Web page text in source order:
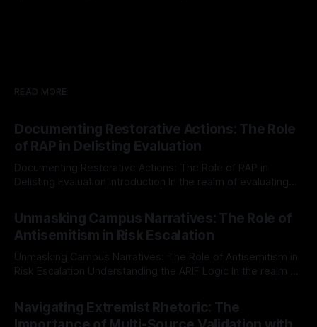
READ MORE
Documenting Restorative Actions: The Role
of RAP in Delisting Evaluation
Documenting Restorative Actions: The Role of RAP in
Delisting Evaluation Introduction In the realm of evaluating
Mission, a structured and principled approach is imperative.
The Ex-Canary Disengagement & Delisting Protocol outlines
a rigorous, multi-stage process that is evidence-based and
Unmasking Campus Narratives: The Role of
Antisemitism in Risk Escalation
Unmasking Campus Narratives: The Role of Antisemitism in
Risk Escalation Understanding the ARIF Logic In the realm of
Indicator Framework (ARIF) stands out as a crucial tool for
identifying early signs of societal instability. It is essential to
Navigating Extremist Rhetoric: The